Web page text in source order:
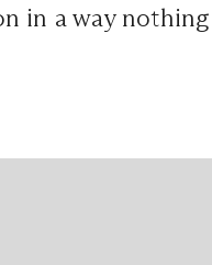
in a way nothing